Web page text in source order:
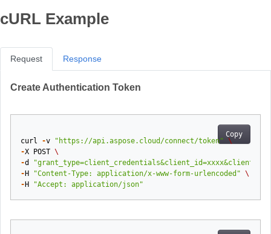
cURL Example
Request
Create Authentication Token
Copy
curl -v "https://api.aspose.cloud/connect/token" \
-X POST \
-d
- H "Content-Type: application/x-www-form-urlencoded" \
- H "Accept: application/json"
Response